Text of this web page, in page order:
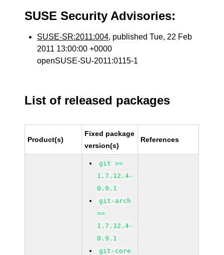
SUSE Security Advisories:
SUSE-SR:2011:004, published Tue, 22 Feb
2011 13:00:00 +0000
openSUSE-SU-2011:0115-1
List of released packages
Product(s)
Fixed package
version(s)
References
git >=
1.7.12.4-
0.9.1
git-arch
>=
1.7.12.4-
0.9.1
git-core